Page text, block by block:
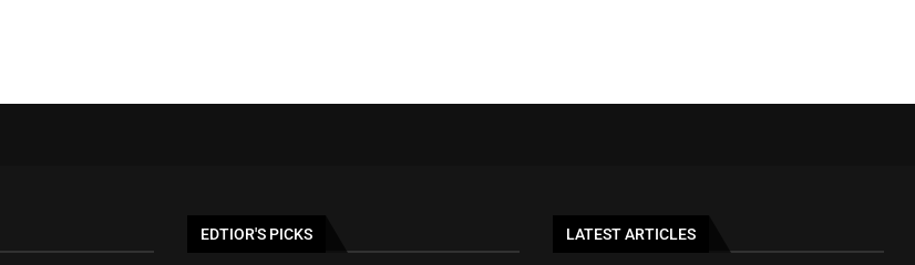
EDTIOR'S PICKS LATEST ARTICLES